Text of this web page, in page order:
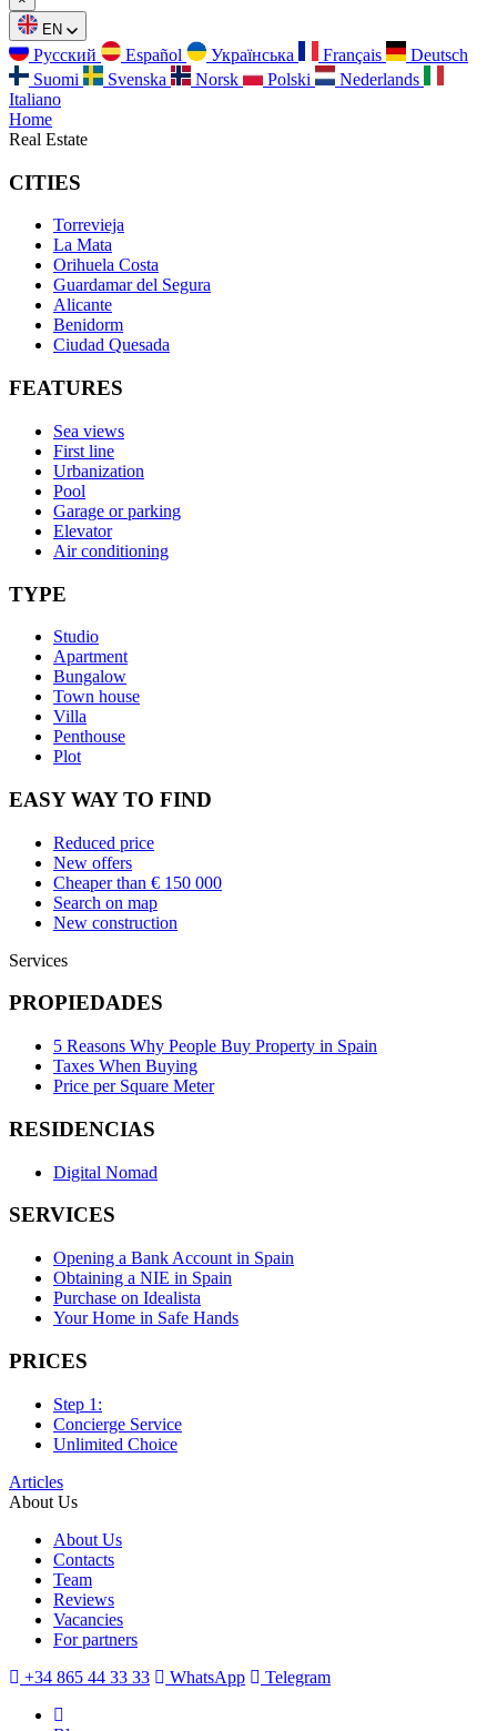
EN
Русский Español Українська Français
Deutsch
Suomi
Svenska Norsk Polski
Nederlands
Italiano
Home
Real Estate
CITIES
Torrevieja
La Mata
Orihuela Costa
Guardamar del Segura
Alicante
Benidorm
Ciudad Quesada
FEATURES
Sea views
First line
Urbanization
Pool
Garage or parking
Elevator
Air conditioning
TYPE
Studio
Apartment
Bungalow
Town house
Villa
Penthouse
Plot
EASY WAY TO FIND
Reduced price
New offers
Cheaper than € 150 000
Search on map
New construction
Services
PROPIEDADES
5 Reasons Why People Buy Property in Spain
Taxes When Buying
Price per Square Meter
RESIDENCIAS
Digital Nomad
SERVICES
Opening a Bank Account in Spain
Obtaining a NIE in Spain
Purchase on Idealista
Your Home in Safe Hands
PRICES
Step 1:
Concierge Service
Unlimited Choice
Articles
About Us
About Us
Contacts
Team
Reviews
Vacancies
For partners
+34 865 44 33 33
WhatsApp Telegram